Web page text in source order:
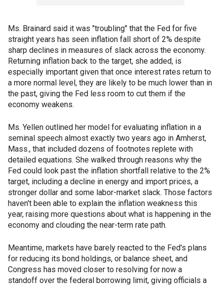
Ms. Brainard said it was "troubling" that the Fed for five
straight years has seen inflation fall short of 2% despite
sharp declines in measures of slack across the economy.
Returning inflation back to the target, she added, is
especially important given that once interest rates return to
a more normal level, they are likely to be much lower than in
the past, giving the Fed less room to cut them if the
economy weakens.
Ms. Yellen outlined her model for evaluating inflation in a
seminal speech almost exactly two years ago in Amherst,
Mass., that included dozens of footnotes replete with
detailed equations. She walked through reasons why the
Fed could look past the inflation shortfall relative to the 2%
target, including a decline in energy and import prices, a
stronger dollar and some labor-market slack. Those factors
haven't been able to explain the inflation weakness this
year, raising more questions about what is happening in the
economy and clouding the near-term rate path.
Meantime, markets have barely reacted to the Fed's plans
for reducing its bond holdings, or balance sheet, and
Congress has moved closer to resolving for now a
standoff over the federal borrowing limit, giving officials a